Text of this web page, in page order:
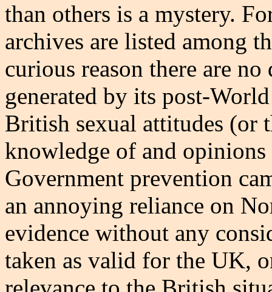
than others is a mystery.
archives are listed among
curious reason there are
generated by its post-
British sexual attitudes (or
knowledge of and opinions
Government prevention
an annoying reliance on
evidence without any
taken as valid for the UK,